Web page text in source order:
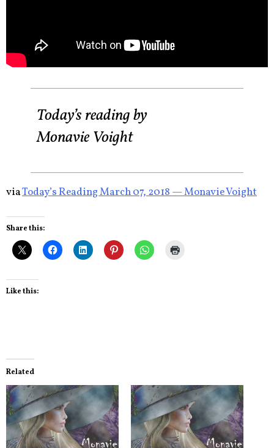
Today’s reading by
Monavie Voight
viaToday’s Reading March 07, 2018 — Monavie Voight
Share this:
Like this:
Related